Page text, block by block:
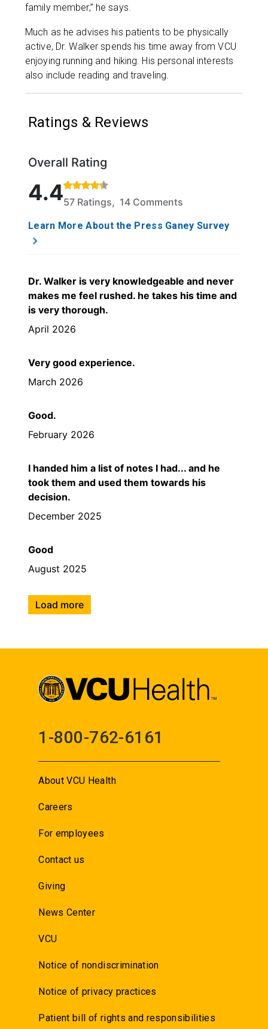
family member,” he says.
Much as he advises his patients to be physically
active, Dr. Walker spends his time away from VCU
enjoying running and hiking. His personal interests
also include reading and traveling.
Ratings & Reviews
Overall Rating
Rated 4.4 out of 5 stars based on 57 ratings and 14
4.457 Ratings, 14 Comments
Learn More About the Press Ganey Survey
Dr. Walker is very knowledgeable and never
makes me feel rushed. he takes his time and
is very thorough.
April 2026
Very good experience.
March 2026
Good.
February 2026
I handed him a list of notes I had... and he
took them and used them towards his
decision.
December 2025
Good
August 2025
Load more
1-800-762-6161
About VCU Health
Careers
For employees
Contact us
Giving
News Center
VCU
Notice of nondiscrimination
Notice of privacy practices
Patient bill of rights and responsibilities